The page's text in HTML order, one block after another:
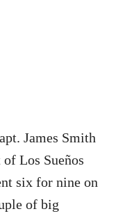
James Smith
Los Sueños
six for nine on
of big